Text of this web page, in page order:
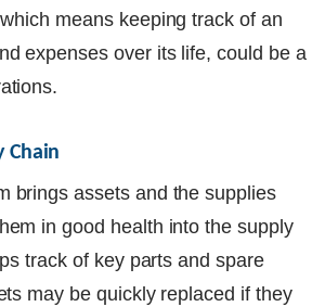
means keeping track of an
expenses over its life, could be a
Chain
brings assets and the supplies
in good health into the supply
track of key parts and spare
may be quickly replaced if they